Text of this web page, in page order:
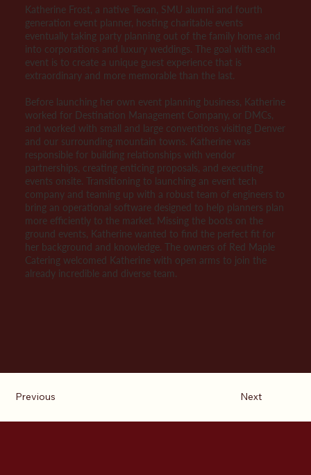
Katherine Frost, a native Texan, SMU alumni and fourth
generation event planner, hosting charitable events
eventually taking party planning out of the family home and
into corporations and luxury weddings. The goal with each
event is to create a unique guest experience that is
extraordinary and more memorable than the last.
Before launching her own event planning business, Katherine
worked for Destination Management Company, or DMCs,
and worked with small and large conventions visiting Denver
and our surrounding mountain towns. Katherine was
responsible for building relationships with vendor
partnerships, creating enticing proposals, and executing
events onsite. Transitioning to launching an event tech
company and teaming up with a robust team of engineers to
bring an operational software designed to help planners plan
more efficiently to the market. Missing the boots on the
ground events, Katherine wanted to find the perfect fit for
her background and knowledge. The owners of Red Maple
Catering welcomed Katherine with open arms to join the
already incredible and diverse team.
Previous Next